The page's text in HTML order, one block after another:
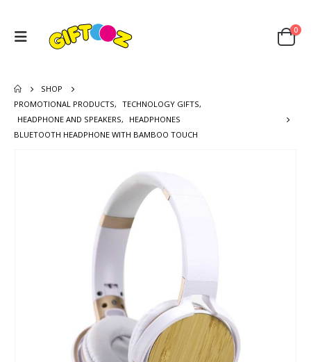
0
SHOP
PROMOTIONAL PRODUCTS, TECHNOLOGY GIFTS,
HEADPHONE AND SPEAKERS,
HEADPHONES
BLUETOOTH HEADPHONE WITH BAMBOO TOUCH